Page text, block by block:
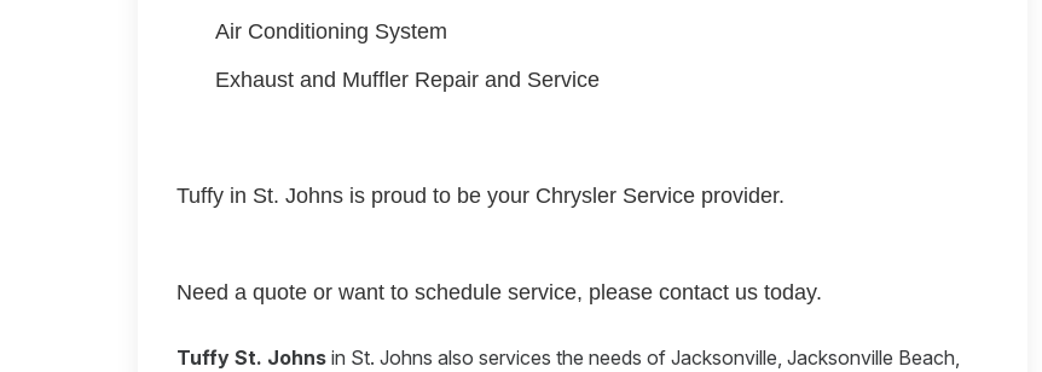
Air Conditioning System
Exhaust and Muffler Repair and Service
Tuffy in St. Johns is proud to be your Chrysler Service provider.
Need a quote or want to schedule service, please contact us today.
Tuffy St. Johns in St. Johns also services the needs of Jacksonville, Jacksonville Beach,